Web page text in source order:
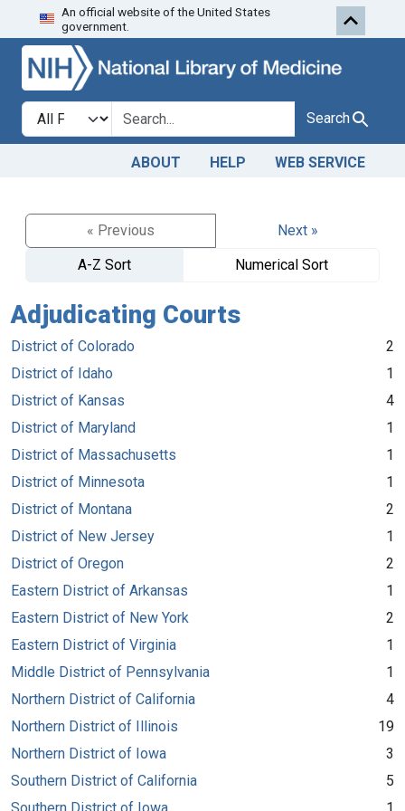
Skip to search
An official website of the United States
government.
Search in
search for Search
ABOUT HELP WEB SERVICE
« Previous
Next »
A-Z Sort
Numerical Sort
Adjudicating Courts
District of Colorado
2
District of Idaho
1
District of Kansas
4
District of Maryland
1
District of Massachusetts
1
District of Minnesota
1
District of Montana
2
District of New Jersey
1
District of Oregon
2
Eastern District of Arkansas
1
Eastern District of New York
2
Eastern District of Virginia
1
Middle District of Pennsylvania
1
Northern District of California
4
Northern District of Illinois
19
Northern District of Iowa
3
Southern District of California
5